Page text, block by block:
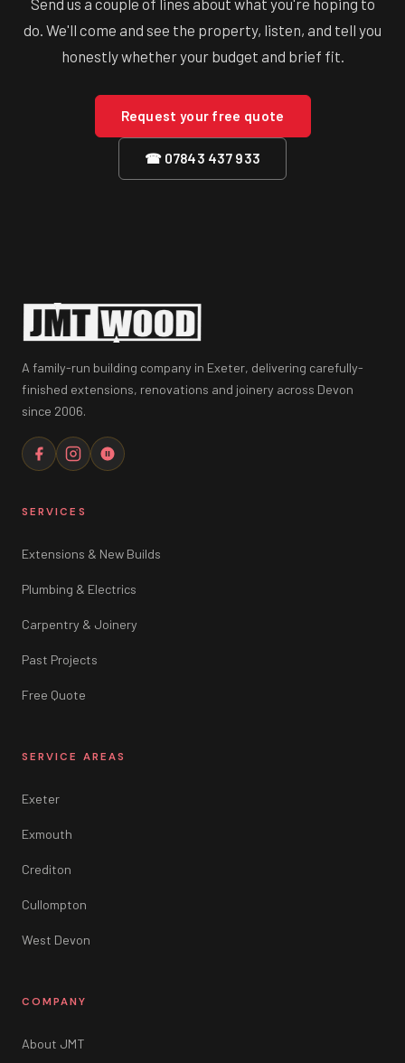
do. We'll come and see the property, listen, and tell you
honestly whether your budget and brief fit.
Request your free quote
☎ 07843 437 933
A family-run building company in Exeter, delivering carefully-
finished extensions, renovations and joinery across Devon
since 2006.
SERVICES
Extensions & New Builds
Plumbing & Electrics
Carpentry & Joinery
Past Projects
Free Quote
SERVICE AREAS
Exeter
Exmouth
Crediton
Cullompton
West Devon
COMPANY
About JMT